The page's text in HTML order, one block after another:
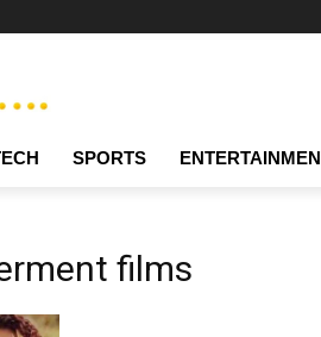
SPORTS
films